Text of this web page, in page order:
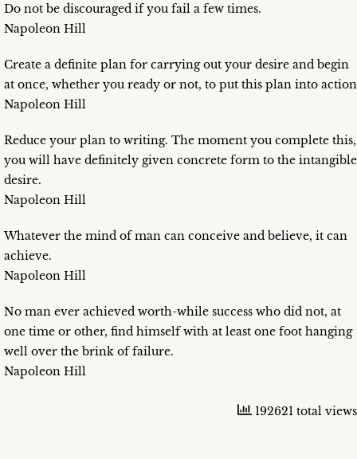
Do not be discouraged if you fail a few times.
Napoleon Hill
Create a definite plan for carrying out your desire and begin
at once, whether you ready or not, to put this plan into
Napoleon Hill
Reduce your plan to writing. The moment you complete this,
you will have definitely given concrete form to the intangible
desire.
Napoleon Hill
Whatever the mind of man can conceive and believe, it can
achieve.
Napoleon Hill
No man ever achieved worth-while success who did not, at
one time or other, find himself with at least one foot hanging
well over the brink of failure.
Napoleon Hill
192621 total views